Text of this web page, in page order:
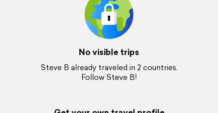
No visible trips
Steve B already traveled in 2 countries.
Follow Steve B!